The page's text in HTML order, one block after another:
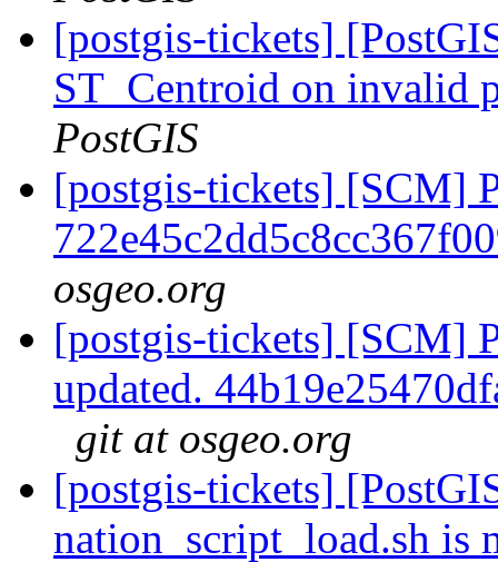
[postgis-tickets]
ST_Centroid on invalid
PostGIS
[postgis-tickets] [SCM]
osgeo.org
[postgis-tickets] [SCM]
updated.
git at osgeo.org
[postgis-tickets]
nation_script_load.sh is